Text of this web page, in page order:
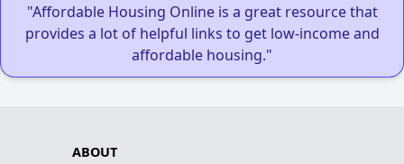
"Affordable Housing Online is a great resource that
provides a lot of helpful links to get low-income and
affordable housing."
ABOUT